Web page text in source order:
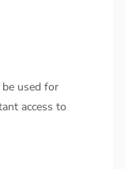
used for
access to